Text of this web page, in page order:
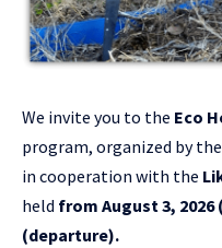
We invite you to the Eco
program, organized by
in cooperation with the
held from August 3,
(departure).